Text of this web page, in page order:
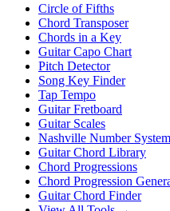
Circle of Fifths
Chord Transposer
Chords in a Key
Guitar Capo Chart
Pitch Detector
Song Key Finder
Tap Tempo
Guitar Fretboard
Guitar Scales
Nashville Number System
Guitar Chord Library
Chord Progressions
Chord Progression
Guitar Chord Finder